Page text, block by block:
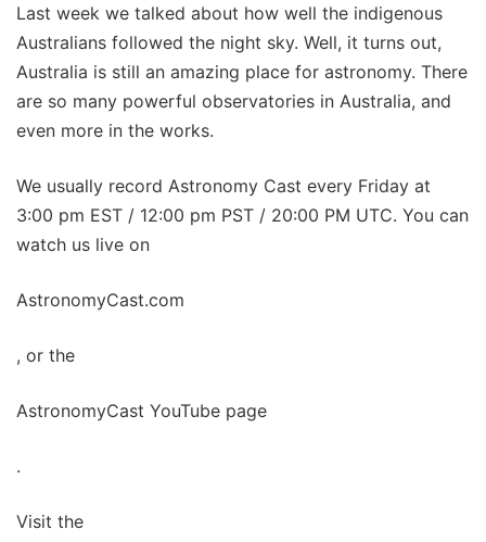
Last week we talked about how well the indigenous
Australians followed the night sky. Well, it turns out,
Australia is still an amazing place for astronomy. There
are so many powerful observatories in Australia, and
even more in the works.
We usually record Astronomy Cast every Friday at
3:00 pm EST / 12:00 pm PST / 20:00 PM UTC. You can
watch us live on
AstronomyCast.com
, or the
AstronomyCast YouTube page
.
Visit the